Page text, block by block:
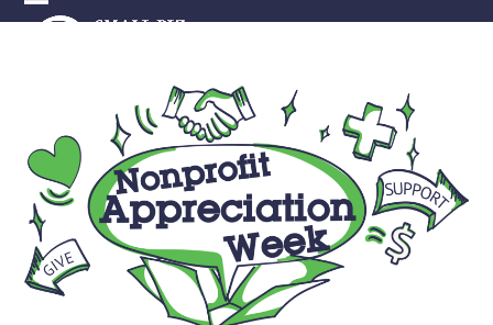
SkipOpen
Close